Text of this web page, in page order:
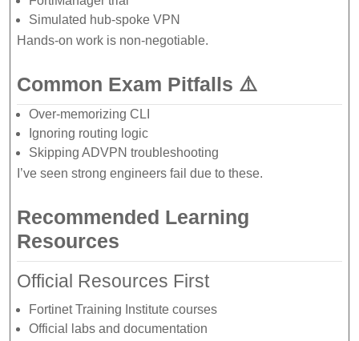
Simulated hub-spoke VPN
Hands-on work is non-negotiable.
Common Exam Pitfalls ⚠️
Over-memorizing CLI
Ignoring routing logic
Skipping ADVPN troubleshooting
I’ve seen strong engineers fail due to these.
Recommended Learning
Resources
Official Resources First
Fortinet Training Institute courses
Official labs and documentation